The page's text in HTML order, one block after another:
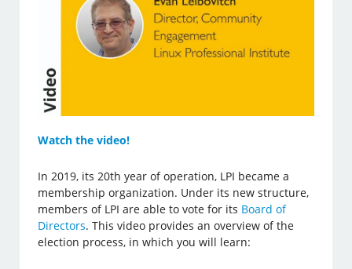
Watch the video!
In 2019, its 20th year of operation, LPI became a
membership organization. Under its new structure,
members of LPI are able to vote for its Board of
Directors. This video provides an overview of the
election process, in which you will learn: